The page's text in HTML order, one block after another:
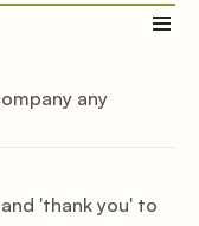
any
'thank you' to